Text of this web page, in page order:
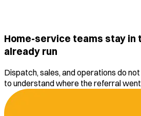
Home-service teams stay in
already run
Dispatch, sales, and operations do
to understand where the referral